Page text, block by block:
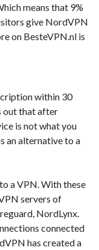
means that 9%
give NordVPN
on BesteVPN.nl is
within 30
out that after
is not what you
an alternative to a
a VPN. With these
servers of
NordLynx.
connected
has created a